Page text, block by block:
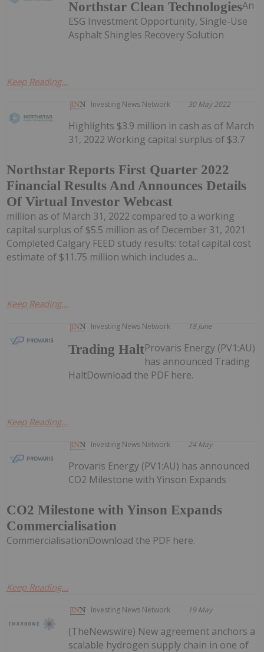
Northstar Clean TechnologiesAn
ESG Investment Opportunity, Single-Use
Asphalt Shingles Recovery Solution
Keep Reading...
Investing News Network 30 May 2022
Northstar Reports First Quarter 2022
Financial Results And Announces Details
Of Virtual Investor Webcast
Highlights $3.9 million in cash as of March
31, 2022 Working capital surplus of $3.7
million as of March 31, 2022 compared to a working
capital surplus of $5.5 million as of December 31, 2021
Completed Calgary FEED study results: total capital cost
estimate of $11.75 million which includes a...
Keep Reading...
Investing News Network 18 June
Trading HaltProvaris Energy (PV1:AU)
has announced Trading
HaltDownload the PDF here.
Keep Reading...
Investing News Network 24 May
CO2 Milestone with Yinson Expands
Commercialisation
Provaris Energy (PV1:AU) has announced
CO2 Milestone with Yinson Expands
CommercialisationDownload the PDF here.
Keep Reading...
Investing News Network 19 May
(TheNewswire) New agreement anchors a
scalable hydrogen supply chain in one of